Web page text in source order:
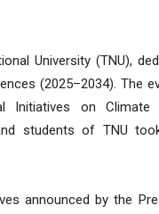
University (TNU),
(2025–2034). The
Initiatives on Climate
and students of TNU
announced by the